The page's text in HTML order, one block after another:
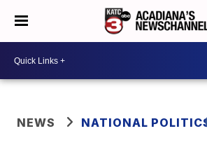
NEWS NATIONAL